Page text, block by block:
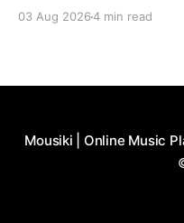
about a lesson,
03 Aug 20264 min read
Mousiki | Online Music